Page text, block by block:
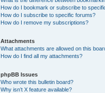
How do I bookmark or subscribe to
How do I subscribe to specific forums?
How do I remove my subscriptions?
Attachments
What attachments are allowed on this
How do I find all my attachments?
phpBB Issues
Who wrote this bulletin board?
Why isn’t X feature available?